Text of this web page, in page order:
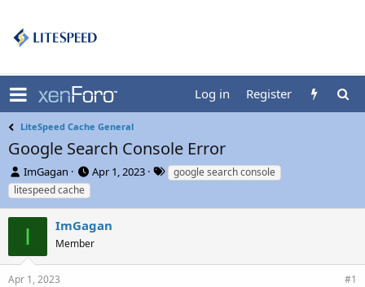
Log in Register
LiteSpeed Cache General
Google Search Console Error
T
h
r
e
a
d
s
ImGagan
S
t
d
Apr 1, 2023
T
a
google search console
litespeed cache
I ImGagan
Member
Apr 1, 2023 #1